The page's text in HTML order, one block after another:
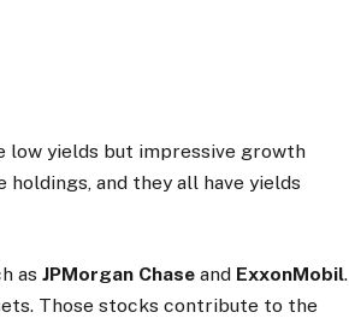
low yields but impressive growth
and they all have yields
asJPMorgan Chase and ExxonMobil.
Those stocks contribute to the